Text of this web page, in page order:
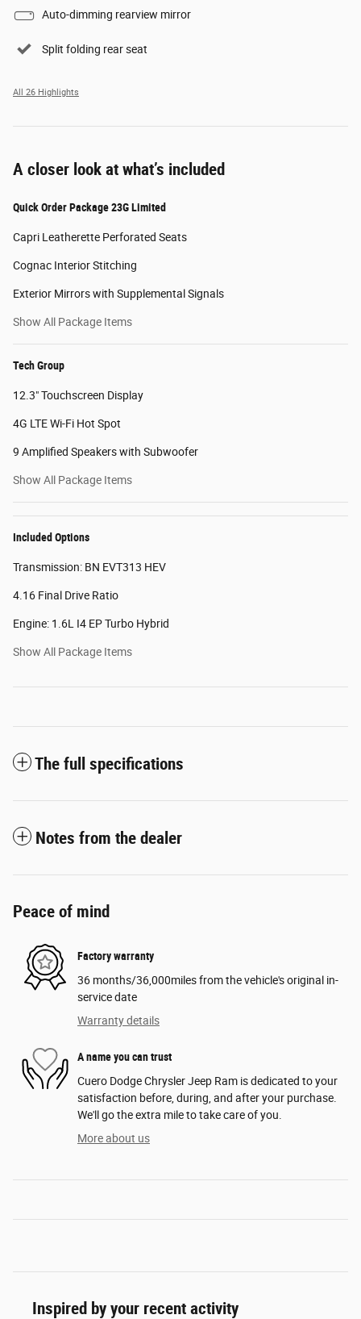
Auto-dimming rearview mirror
Split folding rear seat
All 26 Highlights
A closer look at what’s included
Quick Order Package 23G Limited
Capri Leatherette Perforated Seats
Cognac Interior Stitching
Exterior Mirrors with Supplemental Signals
Show All Package Items
Tech Group
12.3" Touchscreen Display
4G LTE Wi-Fi Hot Spot
9 Amplified Speakers with Subwoofer
Show All Package Items
Included Options
Transmission: BN EVT313 HEV
4.16 Final Drive Ratio
Engine: 1.6L I4 EP Turbo Hybrid
Show All Package Items
The full specifications
Notes from the dealer
Peace of mind
Factory warranty
36 months/36,000miles from the vehicle's original in-
service date
Warranty details
A name you can trust
Cuero Dodge Chrysler Jeep Ram is dedicated to your
satisfaction before, during, and after your purchase.
We'll go the extra mile to take care of you.
More about us
Inspired by your recent activity